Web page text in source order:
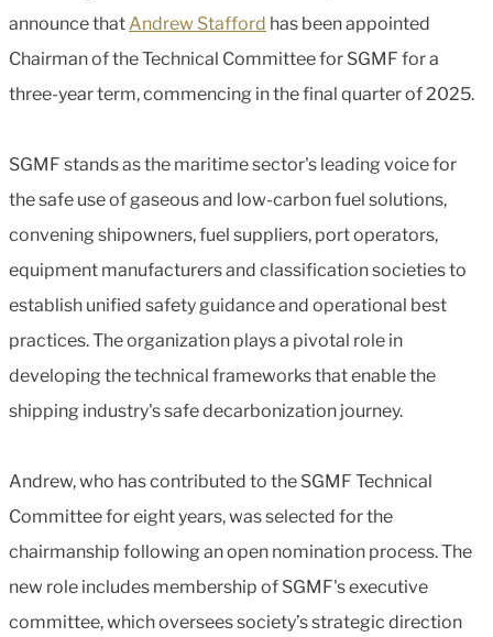
announce thatAndrew Stafford has been appointed
Chairman of the Technical Committee for SGMF for a
three-year term, commencing in the final quarter of 2025.
SGMF stands as the maritime sector's leading voice for
the safe use of gaseous and low-carbon fuel solutions,
convening shipowners, fuel suppliers, port operators,
equipment manufacturers and classification societies to
establish unified safety guidance and operational best
practices. The organization plays a pivotal role in
developing the technical frameworks that enable the
shipping industry's safe decarbonization journey.
Andrew, who has contributed to the SGMF Technical
Committee for eight years, was selected for the
chairmanship following an open nomination process. The
new role includes membership of SGMF's executive
committee, which oversees society’s strategic direction